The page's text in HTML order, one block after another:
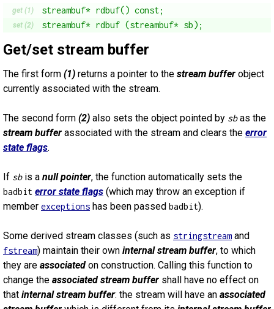
get (1) streambuf* rdbuf() const;
set (2) streambuf* rdbuf (streambuf* sb);
Get/set stream buffer
The first form (1) returns a pointer to the stream buffer object
currently associated with the stream.
The second form (2) also sets the object pointed by sbas the
stream buffer associated with the stream and clears the error
state flags.
If sbis a null pointer, the function automatically sets the
badbit error state flags (which may throw an exception if
member exceptions has been passed badbit).
Some derived stream classes (such as stringstream and
fstream) maintain their own internal stream buffer, to which
they are associated on construction. Calling this function to
change the associated stream buffer shall have no effect on
that internal stream buffer: the stream will have an associated